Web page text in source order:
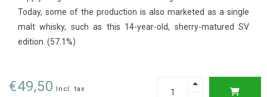
Today, some of the production is also marketed as a single
malt whisky, such as this 14-year-old, sherry-matured SV
edition. (57.1%)
€49,50 Incl. tax